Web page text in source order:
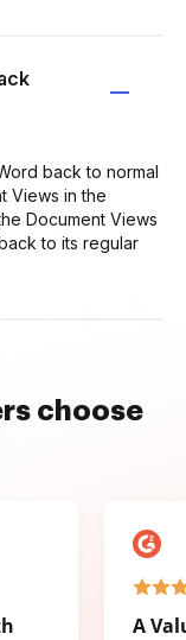
back to normal
Views in the
Document Views
to its regular
choose
A